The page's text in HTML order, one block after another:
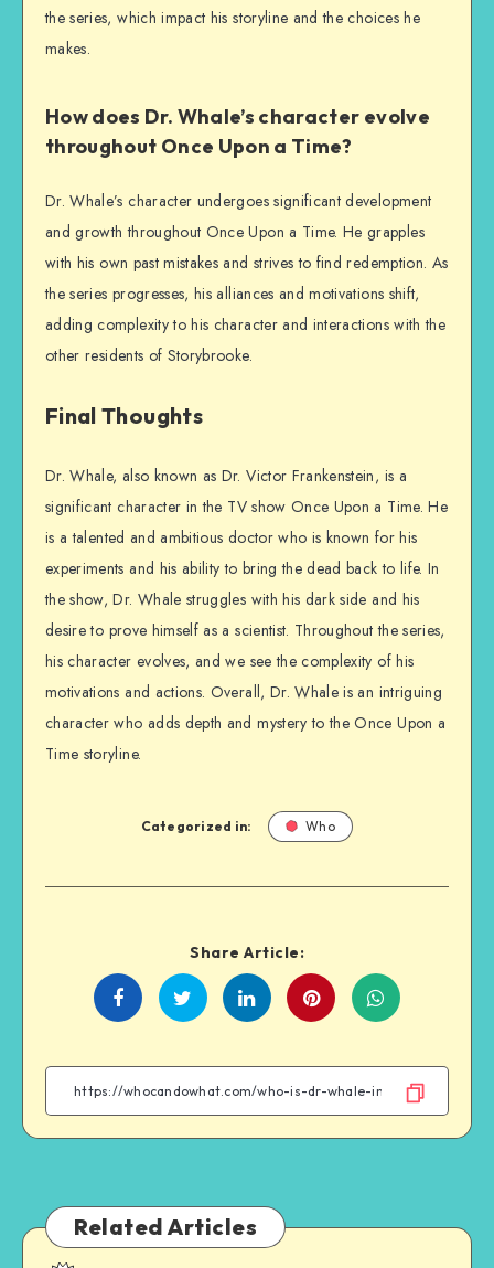
the series, which impact his storyline and the choices he
makes.
How does Dr. Whale’s character evolve
throughout Once Upon a Time?
Dr. Whale’s character undergoes significant development
and growth throughout Once Upon a Time. He grapples
with his own past mistakes and strives to find redemption. As
the series progresses, his alliances and motivations shift,
adding complexity to his character and interactions with the
other residents of Storybrooke.
Final Thoughts
Dr. Whale, also known as Dr. Victor Frankenstein, is a
significant character in the TV show Once Upon a Time. He
is a talented and ambitious doctor who is known for his
experiments and his ability to bring the dead back to life. In
the show, Dr. Whale struggles with his dark side and his
desire to prove himself as a scientist. Throughout the series,
his character evolves, and we see the complexity of his
motivations and actions. Overall, Dr. Whale is an intriguing
character who adds depth and mystery to the Once Upon a
Time storyline.
Categorized in: Who
Share Article:
Share
Facebook
Share
Twitter
Share
Linkedin
Share
WhatsApp
Related Articles